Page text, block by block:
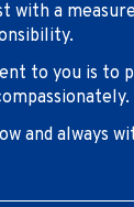
with a
to you is to
and always